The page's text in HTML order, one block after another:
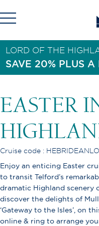
LORD OF THE
SAVE 20% PLUS A
EASTER
Cruise code :
Enjoy an enticing Easter
to transit Telford’s
dramatic Highland scenery
discover the delights of
‘Gateway to the Isles’, on
online & ring to arrange